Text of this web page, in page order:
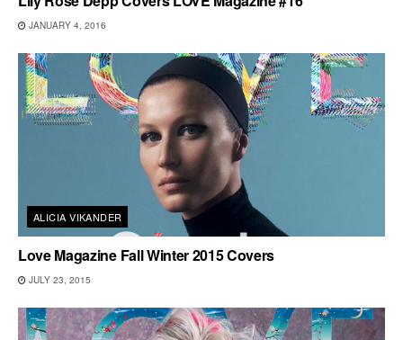
JANUARY 4, 2016
ALICIA VIKANDER
Love Magazine Fall Winter 2015 Covers
JULY 23, 2015